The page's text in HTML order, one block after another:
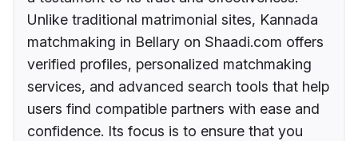
Unlike traditional matrimonial sites, Kannada
matchmaking in Bellary on Shaadi.com offers
verified profiles, personalized matchmaking
services, and advanced search tools that help
users find compatible partners with ease and
confidence. Its focus is to ensure that you